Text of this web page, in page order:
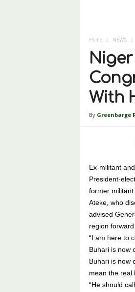
Home NEWS
Niger
With
By Greenbarge
Ex-militant
President-
former
Ateke, who
advised
region forward.
“I am here to
Buhari is now
Buhari is now
mean the real
“He should